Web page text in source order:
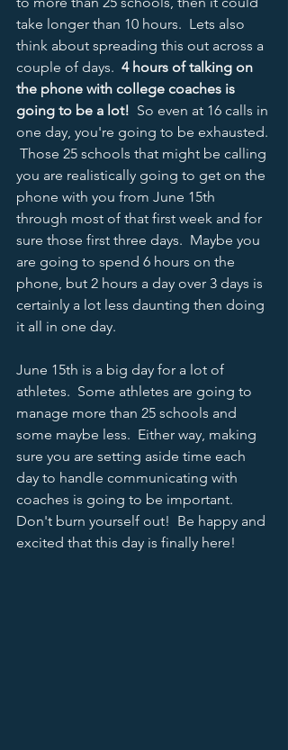
take longer than 10 hours.  Lets also
think about spreading this out across a
couple of days. 4 hours of talking on
the phone with college coaches is
going to be a lot!
  So even at 16 calls in
one day, you're going to be exhausted.
Those 25 schools that might be calling
you are realistically going to get on the
phone with you from June 15th
through most of that first week and for
sure those first three days.  Maybe you
are going to spend 6 hours on the
phone, but 2 hours a day over 3 days is
certainly a lot less daunting then doing
it all in one day.
June 15th is a big day for a lot of
athletes.  Some athletes are going to
manage more than 25 schools and
some maybe less.  Either way, making
sure you are setting aside time each
day to handle communicating with
coaches is going to be important.
Don't burn yourself out!  Be happy and
excited that this day is finally here!